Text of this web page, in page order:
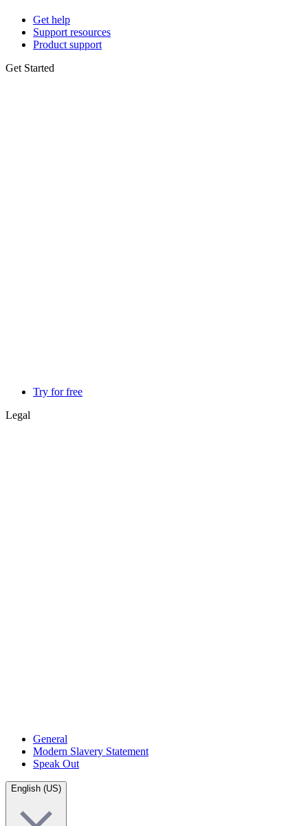
Get help
Support resources
Product support
Get Started
Try for free
Legal
General
Modern Slavery Statement
Speak Out
English (US)